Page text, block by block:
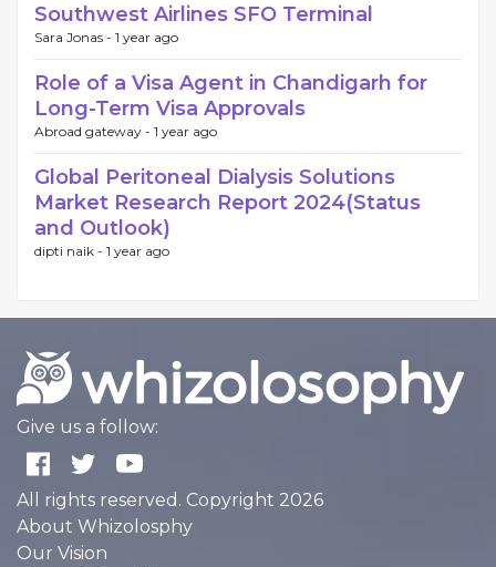
Southwest Airlines SFO Terminal
Sara Jonas - 1 year ago
Role of a Visa Agent in Chandigarh for
Long-Term Visa Approvals
Abroad gateway - 1 year ago
Global Peritoneal Dialysis Solutions
Market Research Report 2024(Status
and Outlook)
dipti naik - 1 year ago
Give us a follow:
All rights reserved. Copyright 2026
About Whizolosphy
Our Vision